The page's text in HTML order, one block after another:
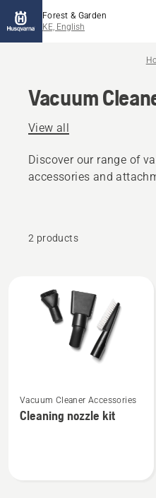
Forest & Garden
KE, English
Vacuum
View all
Discover our range of
accessories and
2 products
products
more
details
Vacuum Cleaner Accessories
Cleaning nozzle kit